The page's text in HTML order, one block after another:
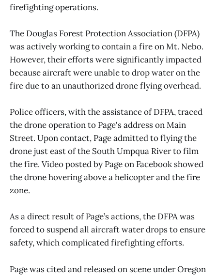
firefighting operations.
The Douglas Forest Protection Association (DFPA)
was actively working to contain a fire on Mt. Nebo.
However, their efforts were significantly impacted
because aircraft were unable to drop water on the
fire due to an unauthorized drone flying overhead.
Police officers, with the assistance of DFPA, traced
the drone operation to Page's address on Main
Street. Upon contact, Page admitted to flying the
drone just east of the South Umpqua River to film
the fire. Video posted by Page on Facebook showed
the drone hovering above a helicopter and the fire
zone.
As a direct result of Page’s actions, the DFPA was
forced to suspend all aircraft water drops to ensure
safety, which complicated firefighting efforts.
Page was cited and released on scene under Oregon